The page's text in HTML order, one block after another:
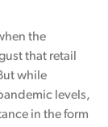
the
that retail
while
levels,
in the form